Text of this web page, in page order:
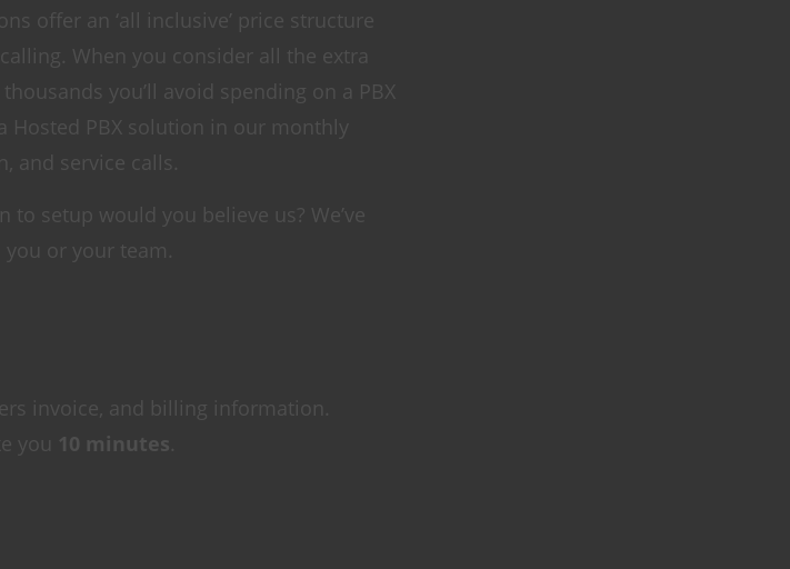
offer an ‘all inclusive’ price structure
When you consider all the extra
you’ll avoid spending on a PBX
Hosted PBX solution in our monthly
and service calls.
setup would you believe us? We’ve
or your team.
invoice, and billing information.
you 10 minutes.